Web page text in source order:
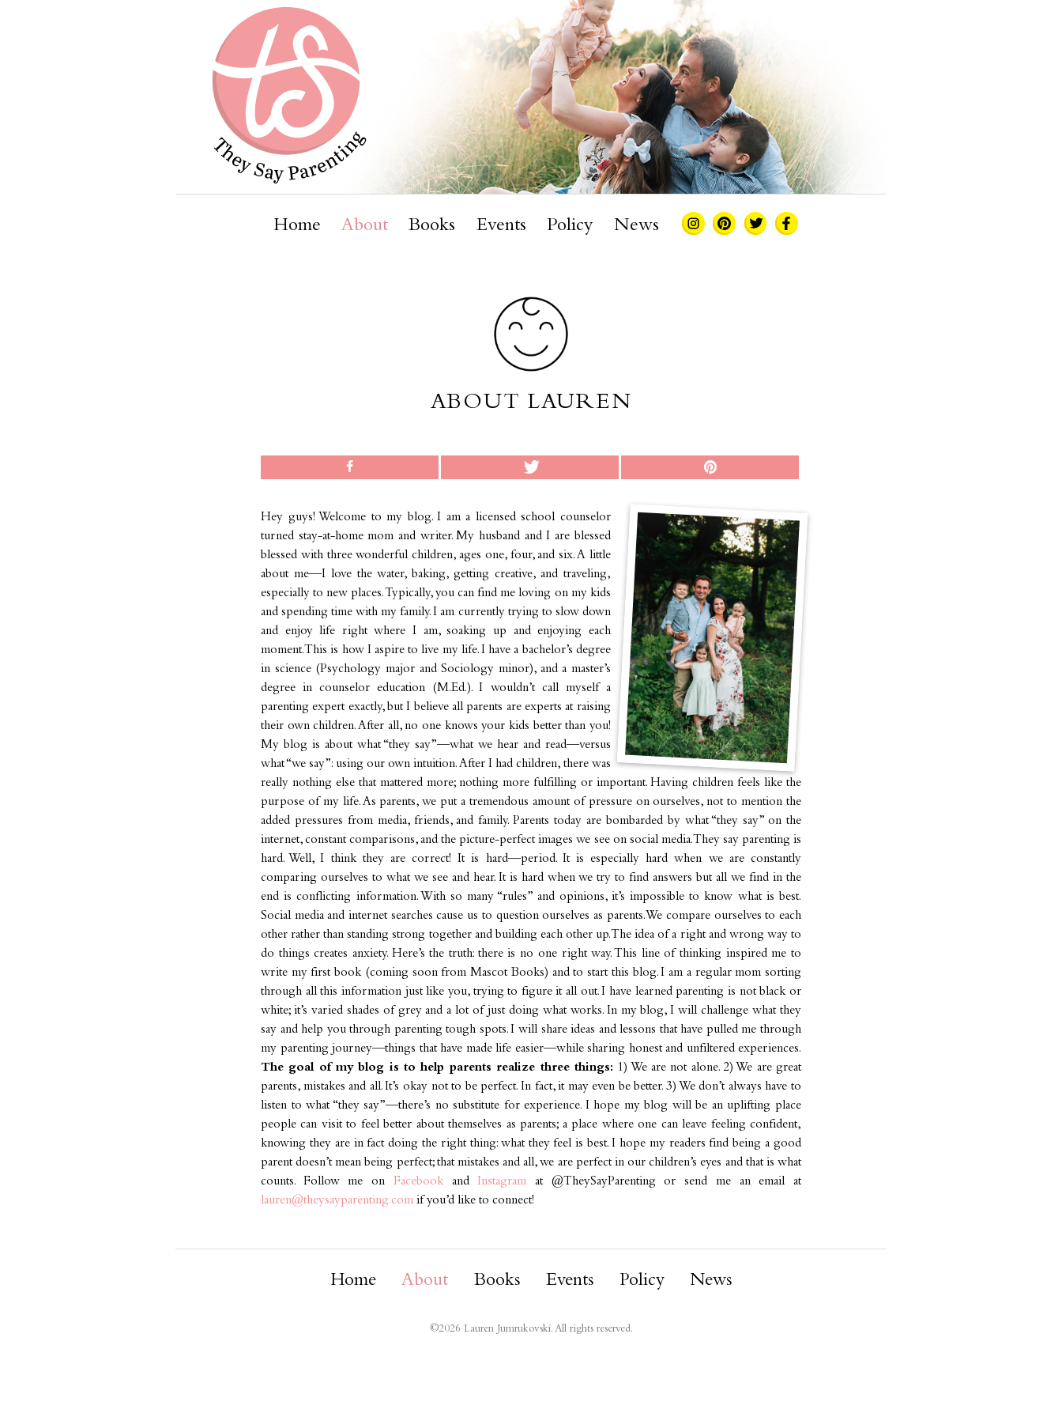
Home About Books Events Policy News
ABOUT LAUREN
Hey guys! Welcome to my blog. I am a licensed school counselor
turned stay-at-home mom and writer. My husband and I are blessed
blessed with three wonderful children, ages one, four, and six. A little
about me—I love the water, baking, getting creative, and traveling,
especially to new places. Typically, you can find me loving on my kids
and spending time with my family. I am currently trying to slow down
and enjoy life right where I am, soaking up and enjoying each
moment. This is how I aspire to live my life. I have a bachelor’s degree
in science (Psychology major and Sociology minor), and a master’s
degree in counselor education (M.Ed.). I wouldn’t call myself a
parenting expert exactly, but I believe all parents are experts at raising
their own children. After all, no one knows your kids better than you!
My blog is about what “they say”—what we hear and read—versus
what “we say”: using our own intuition. After I had children, there was
really nothing else that mattered more; nothing more fulfilling or important. Having children feels like the
purpose of my life. As parents, we put a tremendous amount of pressure on ourselves, not to mention the
added pressures from media, friends, and family. Parents today are bombarded by what “they say” on the
internet, constant comparisons, and the picture-perfect images we see on social media. They say parenting is
hard. Well, I think they are correct! It is hard—period. It is especially hard when we are constantly
comparing ourselves to what we see and hear. It is hard when we try to find answers but all we find in the
end is conflicting information. With so many “rules” and opinions, it’s impossible to know what is best.
Social media and internet searches cause us to question ourselves as parents. We compare ourselves to each
other rather than standing strong together and building each other up. The idea of a right and wrong way to
do things creates anxiety. Here’s the truth: there is no one right way. This line of thinking inspired me to
write my first book (coming soon from Mascot Books) and to start this blog. I am a regular mom sorting
through all this information just like you, trying to figure it all out. I have learned parenting is not black or
white; it’s varied shades of grey and a lot of just doing what works. In my blog, I will challenge what they
say and help you through parenting tough spots. I will share ideas and lessons that have pulled me through
my parenting journey—things that have made life easier—while sharing honest and unfiltered experiences.
The goal of my blog is to help parents realize three things: 1) We are not alone. 2) We are great
parents, mistakes and all. It’s okay not to be perfect. In fact, it may even be better. 3) We don’t always have to
listen to what “they say”—there’s no substitute for experience. I hope my blog will be an uplifting place
people can visit to feel better about themselves as parents; a place where one can leave feeling confident,
knowing they are in fact doing the right thing: what they feel is best. I hope my readers find being a good
parent doesn’t mean being perfect; that mistakes and all, we are perfect in our children’s eyes and that is what
counts. Follow me on Facebookand Instagram at @TheySayParenting or send me an email at
lauren@theysayparenting.com if you’d like to connect!
Home About Books Events Policy News
©2026 Lauren Jumrukovski. All rights reserved.